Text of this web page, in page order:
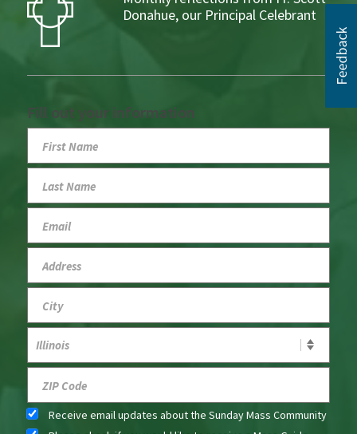
Donahue, our Principal Celebrant
Fill out your information
Receive email updates about the Sunday Mass Community